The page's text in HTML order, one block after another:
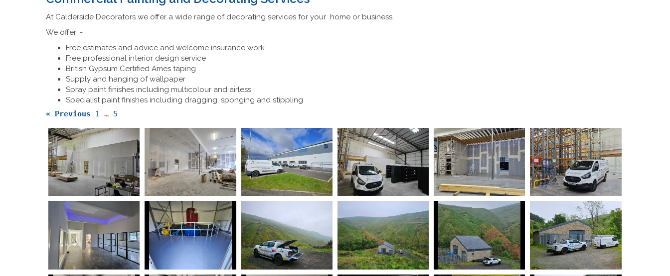
At Calderside Decorators we offer a wide range of decorating services for your home or business.
We offer :-
Free estimates and advice and welcome insurance work.
Free professional interior design service
British Gypsum Certified Ames taping
Supply and hanging of wallpaper
Spray paint finishes including multicolour and airless
Specialist paint finishes including dragging, sponging and stippling
« Previous
1 … 5